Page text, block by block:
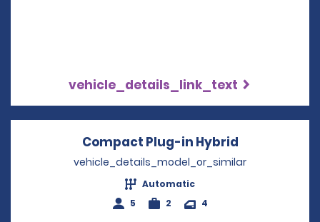
vehicle_details_link_text
Compact Plug-in Hybrid
vehicle_details_model_or_similar
Automatic
5
2 4